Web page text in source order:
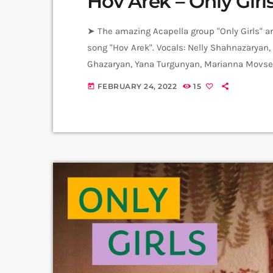
➤ The amazing Acapella group "Only
song "Hov Arek". Vocals: Nelly
Ghazaryan, Yana Turgunyan, Marianna
Republic of Armenia Naira Gurjinyan.
today FEBRUARY 24, 2022 15